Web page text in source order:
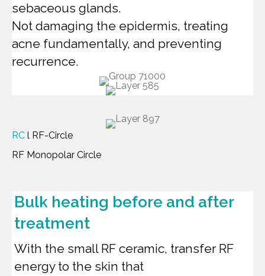
sebaceous glands.
Not damaging the epidermis, treating
acne fundamentally, and preventing
recurrence.
RC l RF-Circle
RF Monopolar Circle
Bulk heating before and after
treatment
With the small RF ceramic, transfer RF
energy to the skin that